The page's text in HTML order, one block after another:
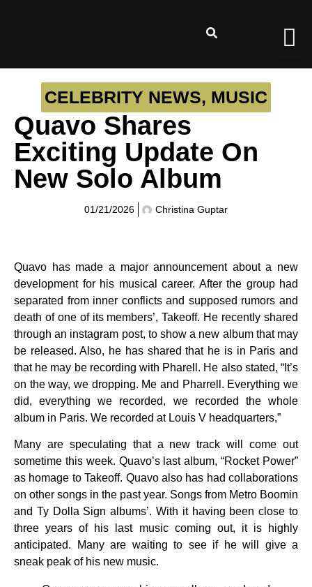
CELEBRITY NEWS, MUSIC
Quavo Shares
Exciting Update On
New Solo Album
01/21/2026 Christina Guptar
Quavo has made a major announcement about a new
development for his musical career. After the group had
separated from inner conflicts and supposed rumors and
death of one of its members’, Takeoff. He recently shared
through an instagram post, to show a new album that may
be released. Also, he has shared that he is in Paris and
that he may be recording with Pharell. He also stated, “It’s
on the way, we dropping. Me and Pharrell. Everything we
did, everything we recorded, we recorded the whole
album in Paris. We recorded at Louis V headquarters,”
Many are speculating that a new track will come out
sometime this week. Quavo’s last album, “Rocket Power”
as homage to Takeoff. Quavo also has had collaborations
on other songs in the past year. Songs from Metro Boomin
and Ty Dolla Sign albums’. With it having been close to
three years of his last music coming out, it is highly
anticipated. Many are waiting to see if he will give a
sneak peak of his new music.